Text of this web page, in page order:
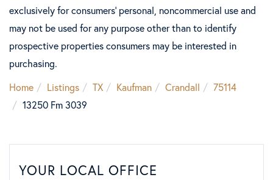
exclusively for consumers’ personal, noncommercial use and
may not be used for any purpose other than to identify
prospective properties consumers may be interested in
purchasing.
Home
Listings TX Kaufman Crandall
75114
13250 Fm 3039
YOUR LOCAL OFFICE